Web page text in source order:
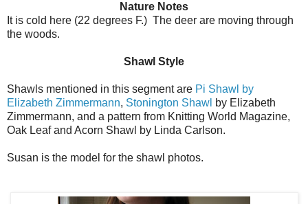
Nature Notes
It is cold here (22 degrees F.) The deer are moving through
the woods.
Shawl Style
Shawls mentioned in this segment are Pi Shawl by
Elizabeth Zimmermann, Stonington Shawl by Elizabeth
Zimmermann, and a pattern from Knitting World Magazine,
Oak Leaf and Acorn Shawl by Linda Carlson.
Susan is the model for the shawl photos.